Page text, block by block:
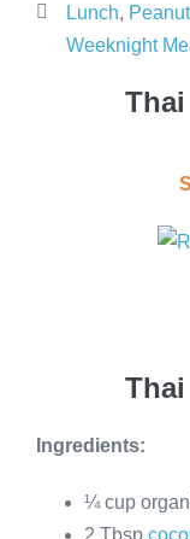
Lunch,
Weeknight
Ingredients:
¼ cup
2 Tbsp